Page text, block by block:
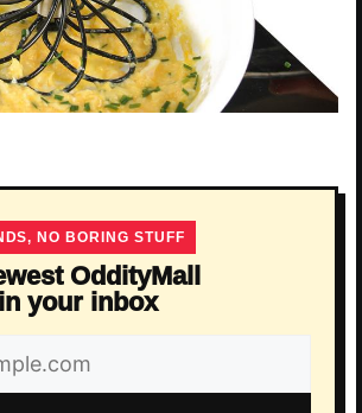
NO BORING STUFF
OddityMall
your inbox